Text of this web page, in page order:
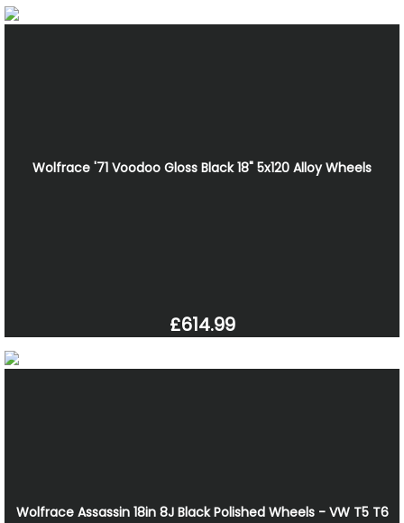
Wolfrace '71 Voodoo Gloss Black 18" 5x120 Alloy Wheels
£614.99
Wolfrace Assassin 18in 8J Black Polished Wheels - VW T5 T6